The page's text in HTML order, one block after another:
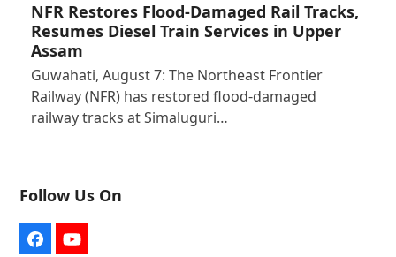
NFR Restores Flood-Damaged Rail Tracks,
Resumes Diesel Train Services in Upper
Assam
Guwahati, August 7: The Northeast Frontier
Railway (NFR) has restored flood-damaged
railway tracks at Simaluguri…
Follow Us On
FacebookYouTube